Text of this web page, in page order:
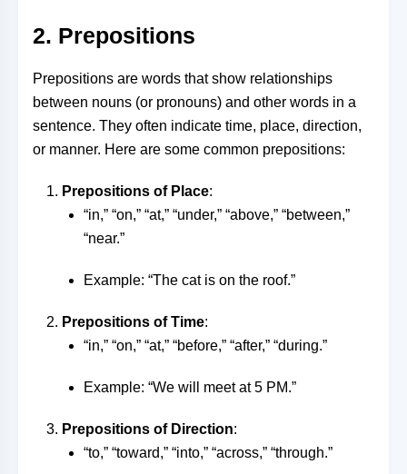
2. Prepositions
Prepositions are words that show relationships
between nouns (or pronouns) and other words in a
sentence. They often indicate time, place, direction,
or manner. Here are some common prepositions:
Prepositions of Place:
“in,” “on,” “at,” “under,” “above,” “between,”
“near.”
Example: “The cat is on the roof.”
Prepositions of Time:
“in,” “on,” “at,” “before,” “after,” “during.”
Example: “We will meet at 5 PM.”
Prepositions of Direction:
“to,” “toward,” “into,” “across,” “through.”